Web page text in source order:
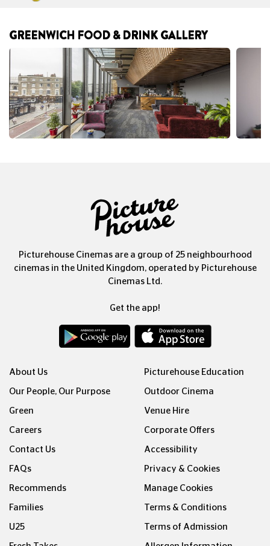
GREENWICH FOOD & DRINK GALLERY
Picturehouse Cinemas are a group of 25 neighbourhood
cinemas in the United Kingdom, operated by Picturehouse
Cinemas Ltd.
Get the app!
About Us
Our People, Our Purpose
Green
Careers
Contact Us
FAQs
Recommends
Families
U25
Picturehouse Education
Outdoor Cinema
Venue Hire
Corporate Offers
Accessibility
Privacy & Cookies
Manage Cookies
Terms & Conditions
Terms of Admission